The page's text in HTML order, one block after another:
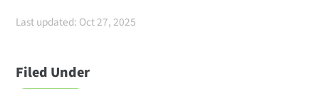
Last updated: Oct 27, 2025
Filed Under